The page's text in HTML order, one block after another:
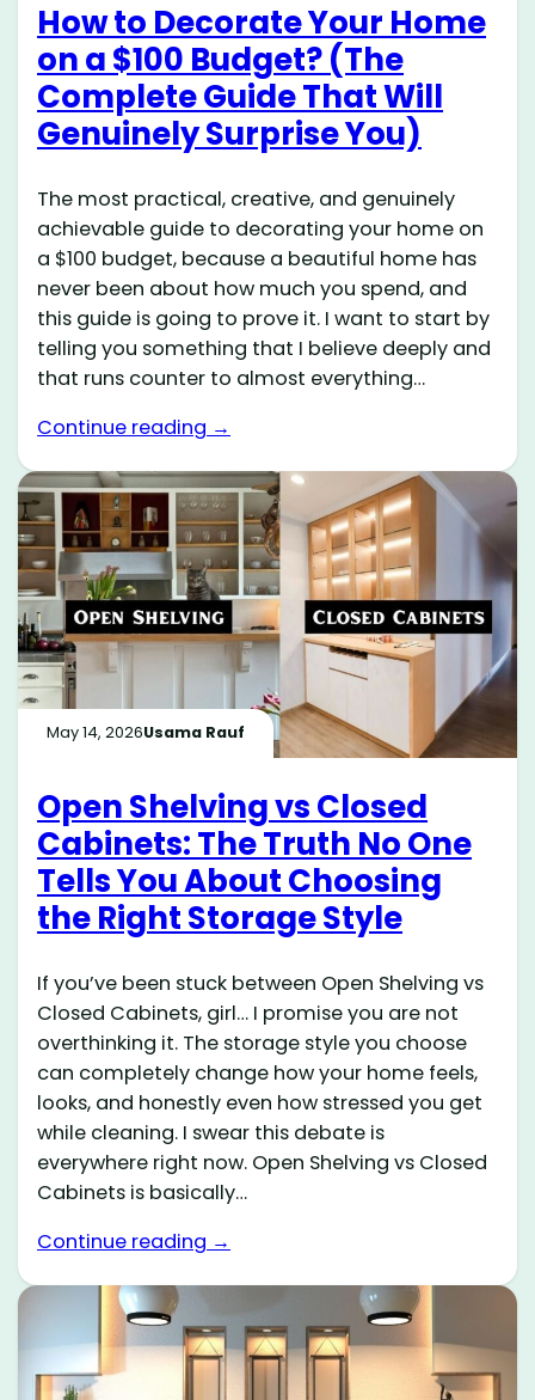
How to Decorate Your Home
on a $100 Budget? (The
Complete Guide That Will
Genuinely Surprise You)
The most practical, creative, and genuinely
achievable guide to decorating your home on
a $100 budget, because a beautiful home has
never been about how much you spend, and
this guide is going to prove it. I want to start by
telling you something that I believe deeply and
that runs counter to almost everything…
Continue reading →
May 14, 2026Usama Rauf
Open Shelving vs Closed
Cabinets: The Truth No One
Tells You About Choosing
the Right Storage Style
If you’ve been stuck between Open Shelving vs
Closed Cabinets, girl… I promise you are not
overthinking it. The storage style you choose
can completely change how your home feels,
looks, and honestly even how stressed you get
while cleaning. I swear this debate is
everywhere right now. Open Shelving vs Closed
Cabinets is basically…
Continue reading →